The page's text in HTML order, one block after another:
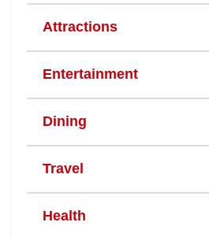
Attractions
Entertainment
Dining
Travel
Health